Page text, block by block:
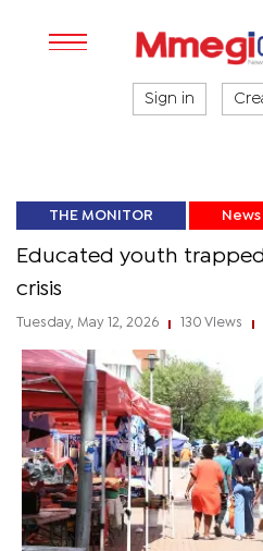
Sign in
THE MONITOR News
Educated youth
crisis
Tuesday, May 12, 2026 130 Views